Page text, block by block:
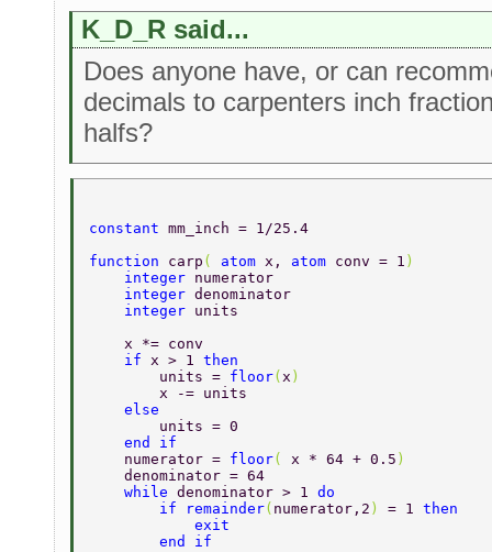
K_D_R said...
Does anyone have, or can
decimals to carpenters inch
halfs?
constant mm_inch = 1/25.4
function carp ( atom x, atom conv = 1 )
    integer
numerator
    integer
denominator
    integer
units
    x *= conv
    if
x > 1 then
        units =
floor( x )
        x -= units
    else
        units = 0
    end if
    numerator =
floor( x * 64 + 0.5 )
    denominator = 64
    while
denominator > 1 do
        if remainder
( numerator,2 ) = 1 then
            exit
        end if